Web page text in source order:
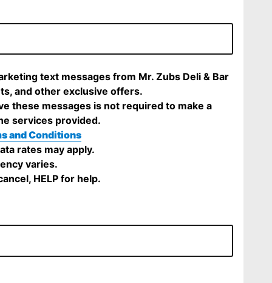
text messages from Mr. Zubs Deli & Bar
and other exclusive offers.
these messages is not required to make a
services provided.
and Conditions
rates may apply.
varies.
HELP for help.